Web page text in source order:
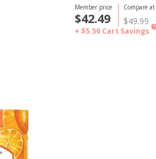
Compare at
$49.99
Member price
$42.49
+ $5.50 Cart Savings ?